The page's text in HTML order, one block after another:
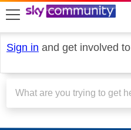
skip to search
skip to content
skip to footer
Sign in and get involved